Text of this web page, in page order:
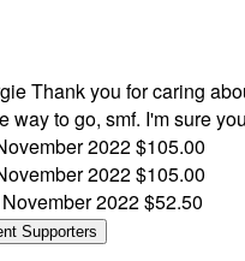
Thank you for caring
way to go, smf. I'm sure
2022$105.00
2022$105.00
November 2022$52.50
Supporters